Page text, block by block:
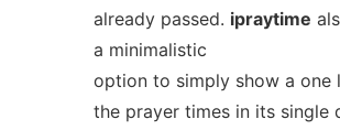
already passed. ipraytime
a minimalistic
option to simply show a one
the prayer times in its single